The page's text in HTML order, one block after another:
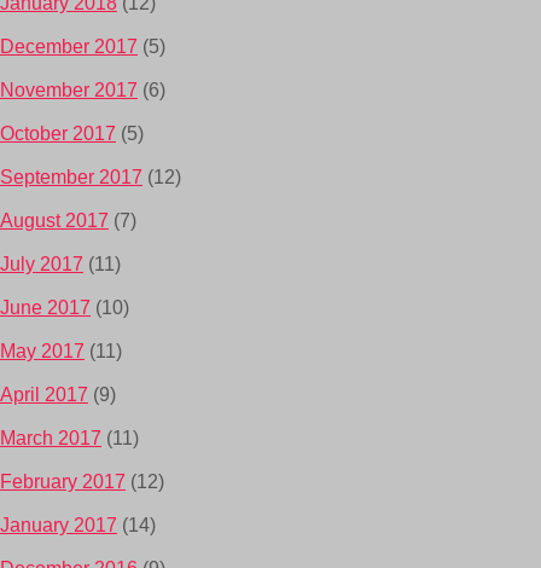
December 2017 (5)
November 2017 (6)
October 2017 (5)
September 2017 (12)
August 2017 (7)
July 2017 (11)
June 2017 (10)
May 2017 (11)
April 2017 (9)
March 2017 (11)
February 2017 (12)
January 2017 (14)